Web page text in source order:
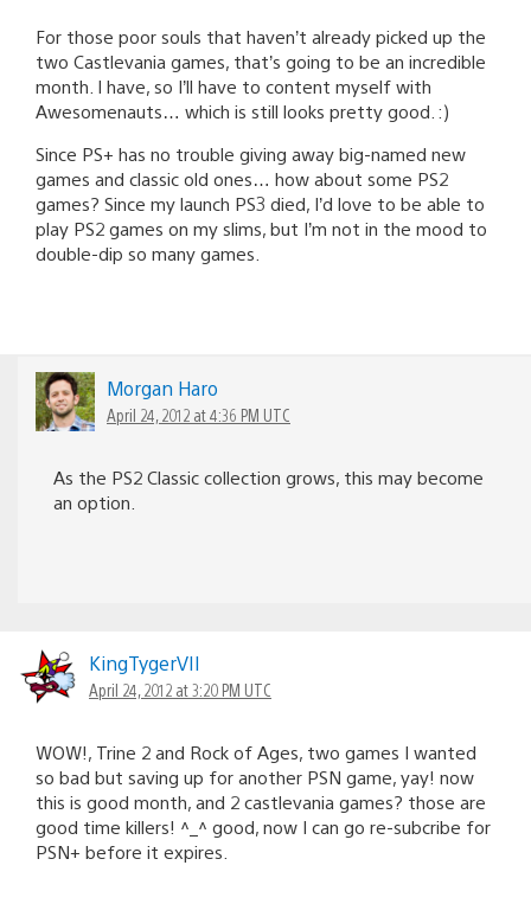
For those poor souls that haven’t already picked up the
two Castlevania games, that’s going to be an incredible
month. I have, so I’ll have to content myself with
Awesomenauts… which is still looks pretty good. :)
Since PS+ has no trouble giving away big-named new
games and classic old ones… how about some PS2
games? Since my launch PS3 died, I’d love to be able to
play PS2 games on my slims, but I’m not in the mood to
double-dip so many games.
Morgan Haro
April 24, 2012 at 4:36 PM UTC
As the PS2 Classic collection grows, this may become
an option.
KingTygerVII
April 24, 2012 at 3:20 PM UTC
WOW!, Trine 2 and Rock of Ages, two games I wanted
so bad but saving up for another PSN game, yay! now
this is good month, and 2 castlevania games? those are
good time killers! ^_^ good, now I can go re-subcribe for
PSN+ before it expires.